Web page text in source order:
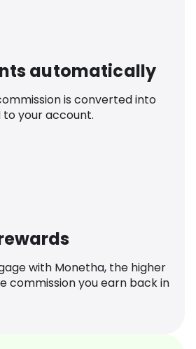
automatically
is converted into
your account.
with Monetha, the higher
commission you earn back in